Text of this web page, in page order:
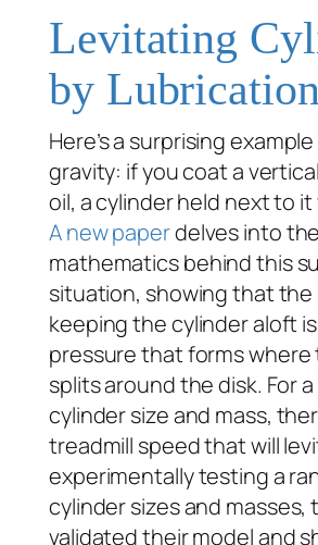
Levitating
by Lubrication
Here’s a surprising
gravity: if you coat a
oil, a cylinder held next to
A new paperdelves into the
mathematics behind this
situation, showing that the
keeping the cylinder aloft
pressure that forms where
splits around the disk. For
cylinder size and mass,
treadmill speed that will
experimentally testing a
cylinder sizes and
validated their model and